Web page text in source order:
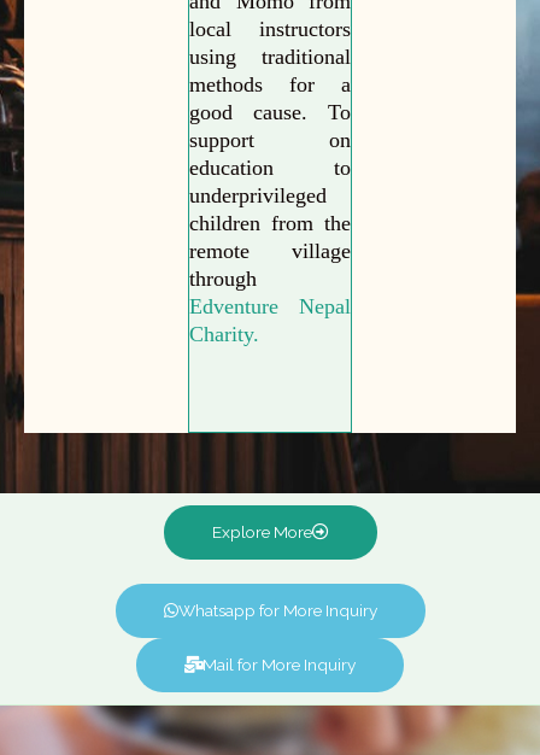
local instructors
using traditional
methods for a
good cause. To
support on
education to
underprivileged
children from the
remote village
through
Edventure Nepal
Charity.
Explore More
Whatsapp for More Inquiry
Mail for More Inquiry